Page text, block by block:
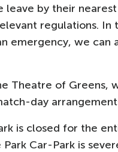
by their
regulations.
emergency, we can
Theatre of Greens,
day
is closed for the
Park Car-Park is